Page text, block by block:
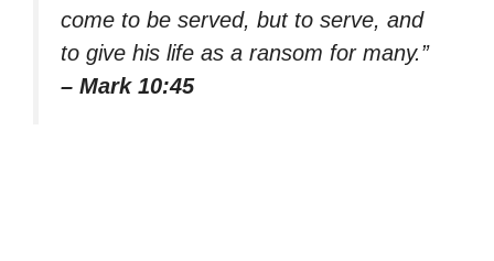
come to be served, but to serve, and
to give his life as a ransom for many.”
– Mark 10:45